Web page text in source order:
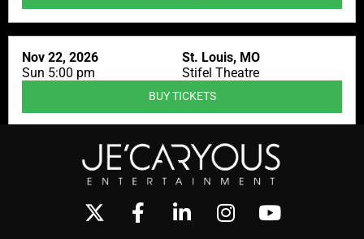
Nov 22, 2026
Sun 5:00 pm
St. Louis, MO
Stifel Theatre
BUY TICKETS